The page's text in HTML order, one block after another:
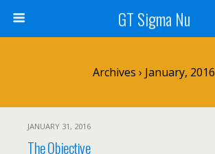
GT Sigma Nu
Archives › January, 2016
JANUARY 31, 2016
The Objective